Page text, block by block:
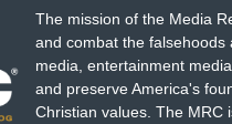
The mission of the Media
and combat the
media, entertainment
and preserve America's
Christian values. The MRC